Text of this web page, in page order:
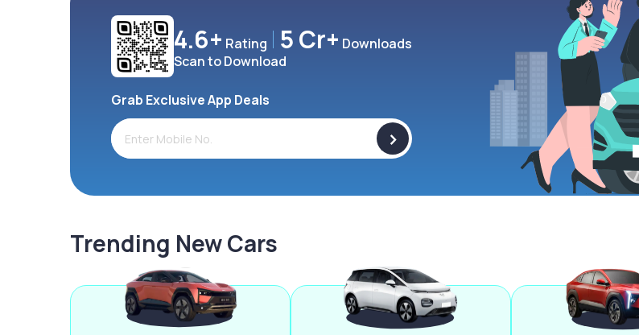
4.6+ Rating 5 Cr+ Downloads
Scan to Download
Grab Exclusive App Deals
>
Trending New Cars